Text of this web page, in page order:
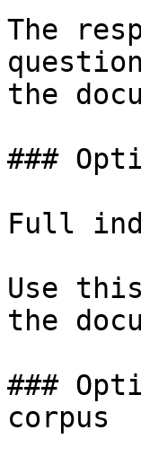
The
the
###
Full
Use
the
###
corpus